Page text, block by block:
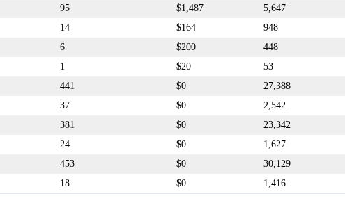
95 $1,487 5,647
14 $164 948
6 $200 448
1 $20 53
441 $0 27,388
37 $0 2,542
381 $0 23,342
24 $0 1,627
453 $0 30,129
18 $0 1,416